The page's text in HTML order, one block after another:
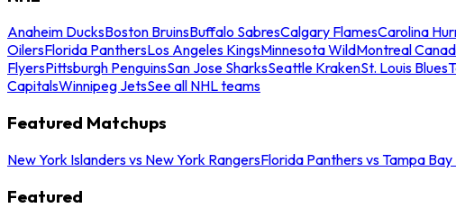
Anaheim DucksBoston BruinsBuffalo SabresCalgary FlamesCarolina
OilersFlorida PanthersLos Angeles KingsMinnesota WildMontreal
FlyersPittsburgh PenguinsSan Jose SharksSeattle KrakenSt. Louis Blues
CapitalsWinnipeg JetsSee all NHL teams
Featured Matchups
New York Islanders vs New York RangersFlorida Panthers vs Tampa
Featured